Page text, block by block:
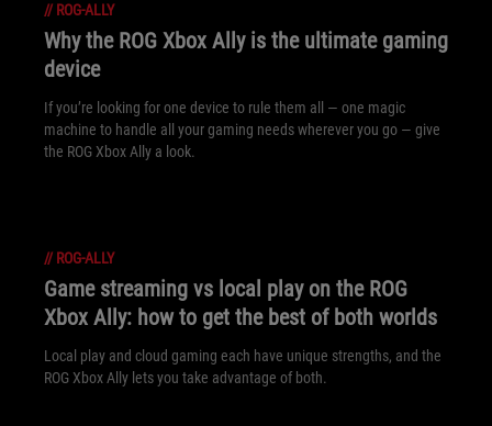
// ROG-ALLY
Why the ROG Xbox Ally is the ultimate gaming
device
If you’re looking for one device to rule them all — one magic
machine to handle all your gaming needs wherever you go — give
the ROG Xbox Ally a look.
// ROG-ALLY
Game streaming vs local play on the ROG
Xbox Ally: how to get the best of both worlds
Local play and cloud gaming each have unique strengths, and the
ROG Xbox Ally lets you take advantage of both.